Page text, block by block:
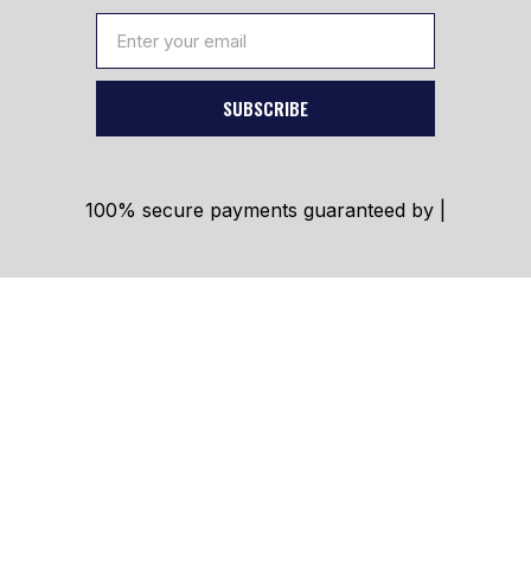
SUBSCRIBE
100% secure payments guaranteed by |